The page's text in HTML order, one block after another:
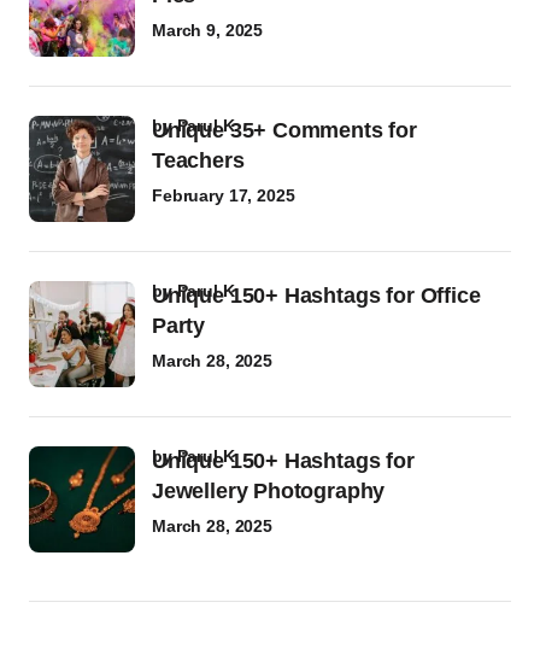
March 9, 2025
Unique 35+ Comments for
Teachers
byParul K
February 17, 2025
Unique 150+ Hashtags for Office
Party
byParul K
March 28, 2025
Unique 150+ Hashtags for
Jewellery Photography
byParul K
March 28, 2025